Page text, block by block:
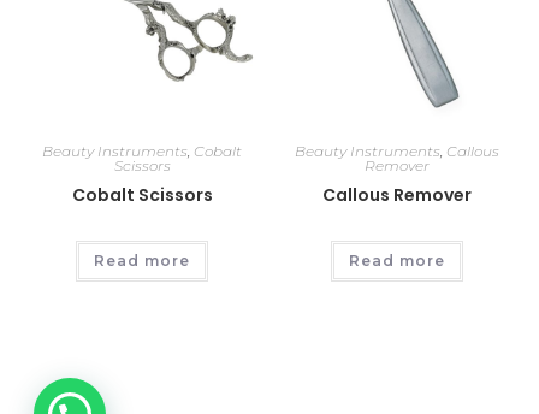
Beauty Instruments, Cobalt
Scissors
Cobalt Scissors
Read more
Beauty Instruments, Callous
Remover
Callous Remover
Read more